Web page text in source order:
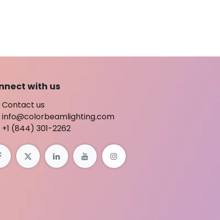
with us
Contact us
info@colorbeamlighting.com
+1 (844) 301-2262